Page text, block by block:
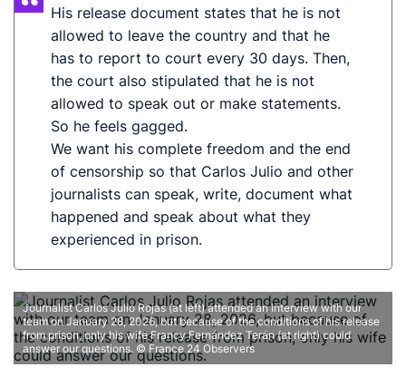
His release document states that he is not
allowed to leave the country and that he
has to report to court every 30 days. Then,
the court also stipulated that he is not
allowed to speak out or make statements.
So he feels gagged.
We want his complete freedom and the end
of censorship so that Carlos Julio and other
journalists can speak, write, document what
happened and speak about what they
experienced in prison.
Journalist Carlos Julio Rojas (at left) attended an interview with our
team on January 28, 2026, but because of the conditions of his release
from prison, only his wife Francy Fernández Terán (at right) could
answer our questions. © France 24 Observers